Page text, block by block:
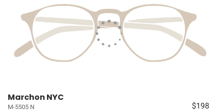
Marchon NYC
M-5505 N $198